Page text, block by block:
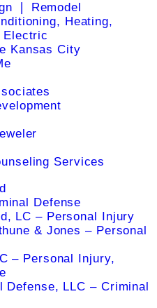
❘ Remodel
Heating,
Electric
Kansas City
Services
Defense
LC – Personal Injury
& Jones – Personal
– Personal Injury,
Defense, LLC – Criminal